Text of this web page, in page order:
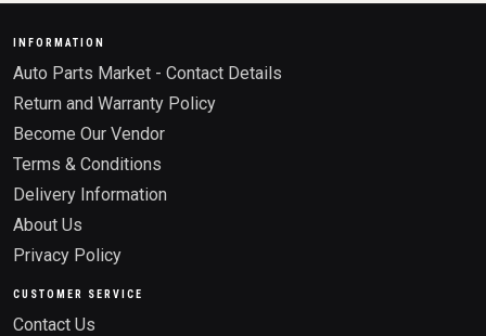
INFORMATION
Auto Parts Market - Contact Details
Return and Warranty Policy
Become Our Vendor
Terms & Conditions
Delivery Information
About Us
Privacy Policy
CUSTOMER SERVICE
Contact Us